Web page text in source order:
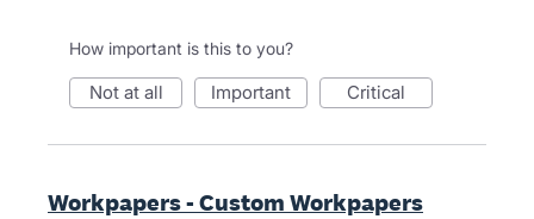
How important is this to you?
not at all important critical
Workpapers - Custom Workpapers